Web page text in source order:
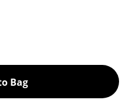
BagThis Action will